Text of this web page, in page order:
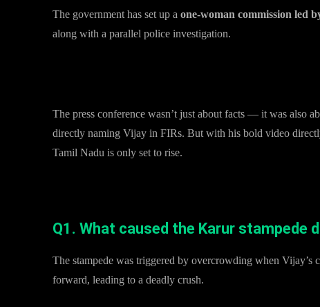
The government has set up a one-woman commission led
along with a parallel police investigation.
The press conference wasn’t just about facts — it was also
directly naming Vijay in FIRs. But with his bold video
Tamil Nadu is only set to rise.
Q1. What caused the Karur stampede
The stampede was triggered by overcrowding when Vijay’s
forward, leading to a deadly crush.